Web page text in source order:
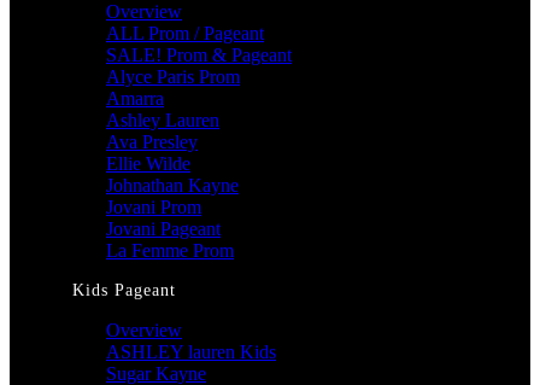
Overview
ALL Prom / Pageant
SALE! Prom & Pageant
Alyce Paris Prom
Amarra
Ashley Lauren
Ava Presley
Ellie Wilde
Johnathan Kayne
Jovani Prom
Jovani Pageant
La Femme Prom
Kids Pageant
Overview
ASHLEY lauren Kids
Sugar Kayne